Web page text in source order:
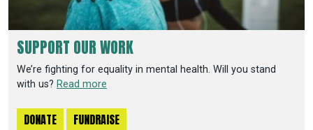
SUPPORT OUR WORK
We’re fighting for equality in mental health. Will you stand
with us? Read more
DONATE FUNDRAISE